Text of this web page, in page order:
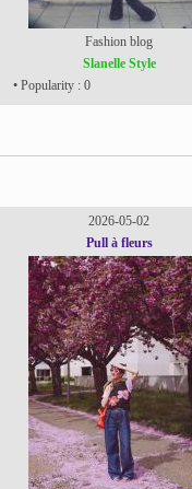
Fashion blog
Slanelle Style
• Popularity : 0
2026-05-02
Pull à fleurs